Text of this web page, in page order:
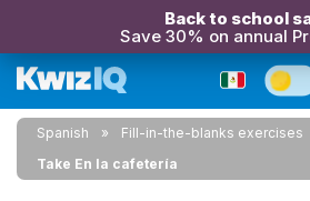
Back to school
Save 30% on annual
Spanish
Fill-in-the-blanks exercises
Take En la cafetería